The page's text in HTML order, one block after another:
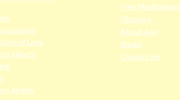
of Love
Hearts
Angels
Free Meditations
Glossary
About Ann
Books
Contact me